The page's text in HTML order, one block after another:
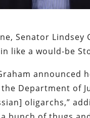
Senator Lindsey
like a would-be
announced
Department of
oligarchs,”